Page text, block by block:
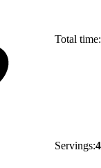
Total time:
Servings:4